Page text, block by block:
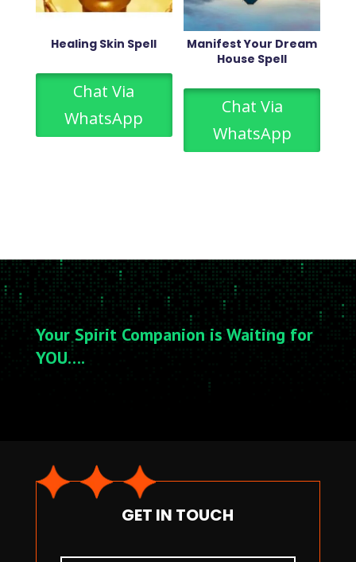
Healing Skin Spell
Chat Via
WhatsApp
Manifest Your Dream
House Spell
Chat Via
WhatsApp
Your Spirit Companion is Waiting for
YOU….
GET IN TOUCH